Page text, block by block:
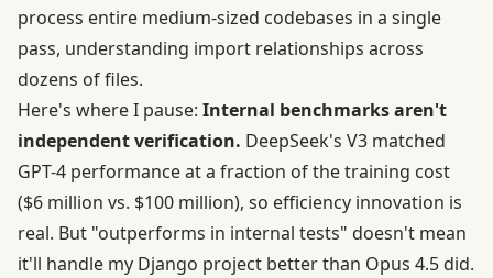
process entire medium-sized codebases in a single
pass, understanding import relationships across
dozens of files.
Here's where I pause: Internal benchmarks aren't
independent verification. DeepSeek's V3 matched
GPT-4 performance at a fraction of the training cost
($6 million vs. $100 million), so efficiency innovation is
real. But "outperforms in internal tests" doesn't mean
it'll handle my Django project better than Opus 4.5 did.